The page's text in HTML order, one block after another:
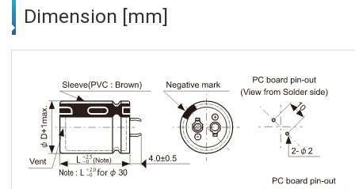
Dimension [mm]